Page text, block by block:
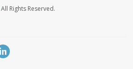
All Rights Reserved.